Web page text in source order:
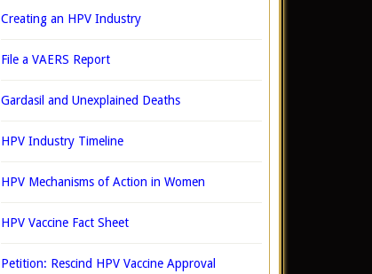
Creating an HPV Industry
File a VAERS Report
Gardasil and Unexplained Deaths
HPV Industry Timeline
HPV Mechanisms of Action in Women
HPV Vaccine Fact Sheet
Petition: Rescind HPV Vaccine Approval